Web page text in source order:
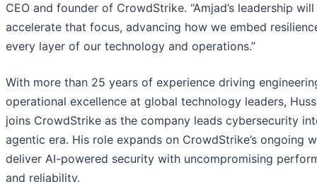
CEO and founder of CrowdStrike. “Amjad’s leadership will
accelerate that focus, advancing how we embed
every layer of our technology and operations.”
With more than 25 years of experience driving
operational excellence at global technology leaders,
joins CrowdStrike as the company leads cybersecurity
agentic era. His role expands on CrowdStrike’s ongoing
deliver AI-powered security with uncompromising
and reliability.